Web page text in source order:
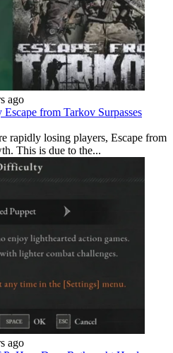
ago
from Tarkov Surpasses
rapidly losing players, Escape from
This is due to the...
ago